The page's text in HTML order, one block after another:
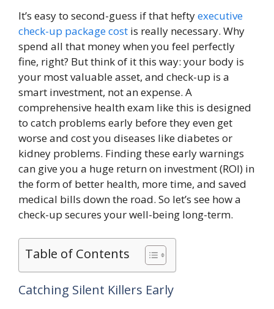
It’s easy to second-guess if that heftyexecutive
check-up package cost is really necessary. Why
spend all that money when you feel perfectly
fine, right? But think of it this way: your body is
your most valuable asset, and check-up is a
smart investment, not an expense. A
comprehensive health exam like this is designed
to catch problems early before they even get
worse and cost you diseases like diabetes or
kidney problems. Finding these early warnings
can give you a huge return on investment (ROI) in
the form of better health, more time, and saved
medical bills down the road. So let’s see how a
check-up secures your well-being long-term.
Table of Contents
Catching Silent Killers Early